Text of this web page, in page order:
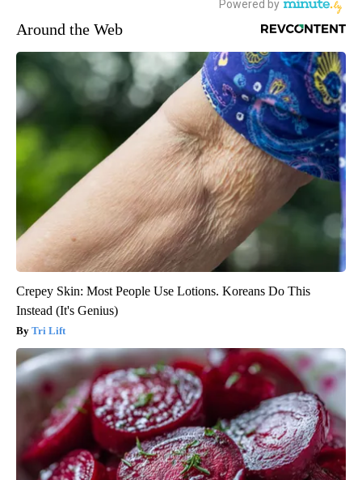
Around the Web
Crepey Skin: Most People Use Lotions. Koreans Do This
Instead (It's Genius)
Tri Lift